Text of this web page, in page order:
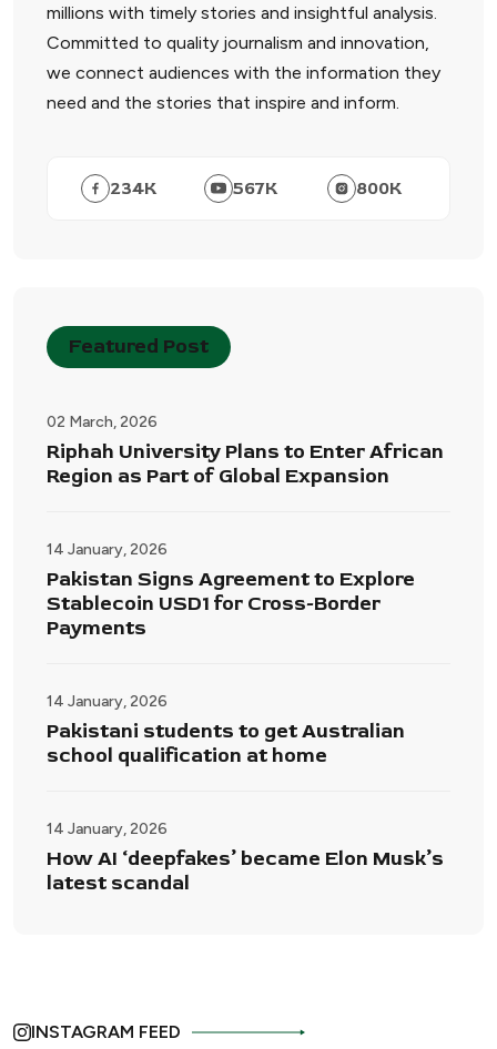
millions with timely stories and insightful analysis.
Committed to quality journalism and innovation,
we connect audiences with the information they
need and the stories that inspire and inform.
234K 567K 800K
Featured Post
02 March, 2026
Riphah University Plans to Enter African
Region as Part of Global Expansion
14 January, 2026
Pakistan Signs Agreement to Explore
Stablecoin USD1 for Cross-Border
Payments
14 January, 2026
Pakistani students to get Australian
school qualification at home
14 January, 2026
How AI ‘deepfakes’ became Elon Musk’s
latest scandal
INSTAGRAM FEED